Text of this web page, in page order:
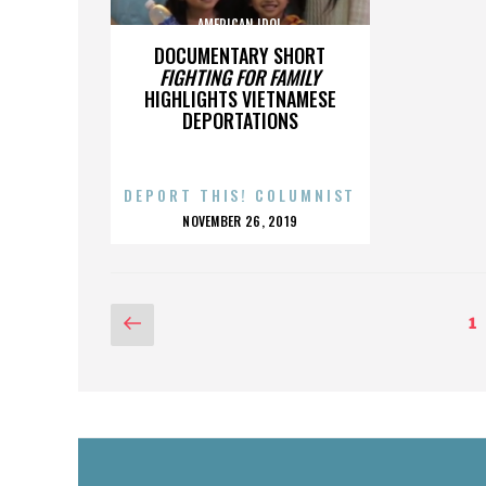
DOCUMENTARY SHORT
FIGHTING FOR FAMILY
HIGHLIGHTS VIETNAMESE
DEPORTATIONS
AMERICAN IDOL
DEPORT THIS! COLUMNIST
POSTED
NOVEMBER 26, 2019
POSTS
Previous
page
1